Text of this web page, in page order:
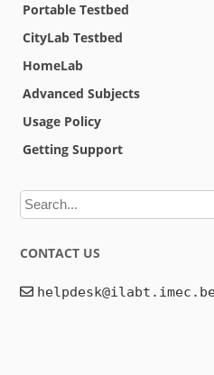
Portable Testbed
CityLab Testbed
HomeLab
Advanced Subjects
Usage Policy
Getting Support
CONTACT US